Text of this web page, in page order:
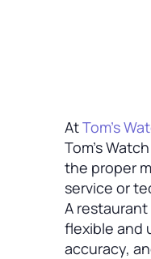
AtTom’s
Tom’s
the proper
service or
A restaurant
flexible and
accuracy,